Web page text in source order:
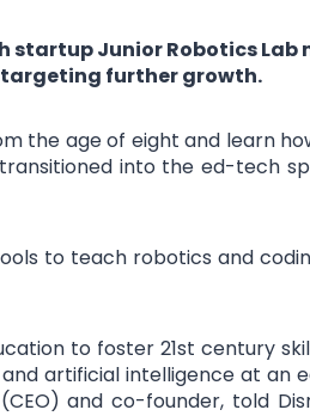
startup Junior Robotics Lab
targeting further growth.
the age of eight and learn
into the ed-tech
to teach robotics and
to foster 21st century
artificial intelligence at an
and co-founder, told